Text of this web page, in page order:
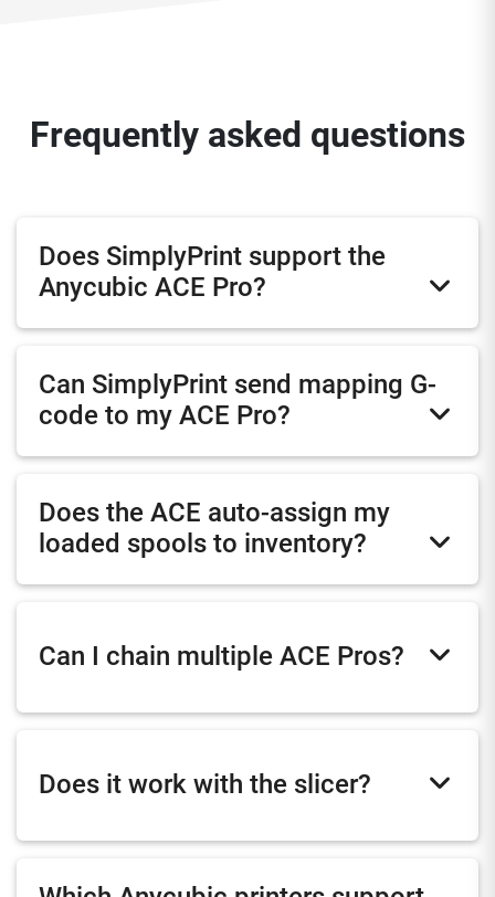
Frequently asked questions
Does SimplyPrint support the
Anycubic ACE Pro?
Can SimplyPrint send mapping G-
code to my ACE Pro?
Does the ACE auto-assign my
loaded spools to inventory?
Can I chain multiple ACE Pros?
Does it work with the slicer?